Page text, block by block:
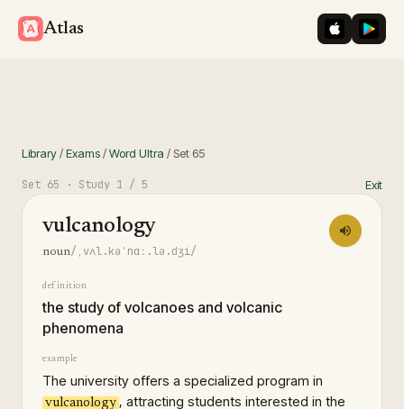
Atlas iOS App
Library/Exams/Word Ultra / Set 65
Set 65 · Study 1 / 5 Exit
vulcanology
noun/ˌvʌl.kəˈnɑː.lə.dʒi/
definition
the study of volcanoes and volcanic
phenomena
example
The university offers a specialized program in
vulcanology , attracting students interested in the